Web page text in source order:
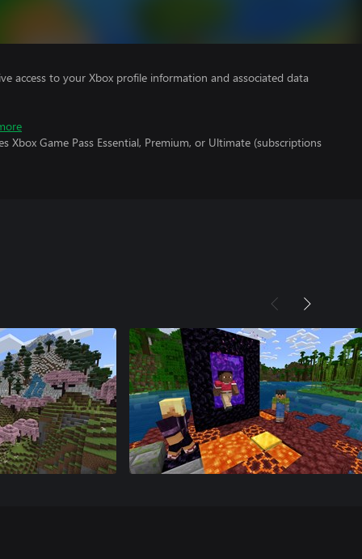
access to your Xbox profile information and associated data
Xbox Game Pass Essential, Premium, or Ultimate (subscriptions